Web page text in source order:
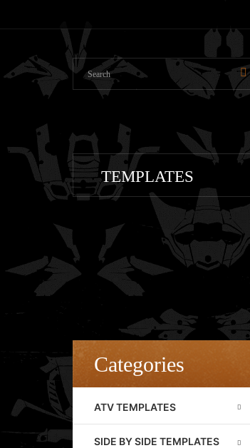
TEMPLATES
Categories
ATV TEMPLATES
SIDE BY SIDE TEMPLATES